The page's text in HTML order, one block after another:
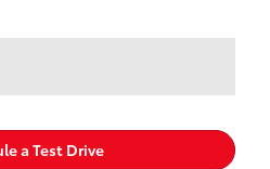
a Test Drive